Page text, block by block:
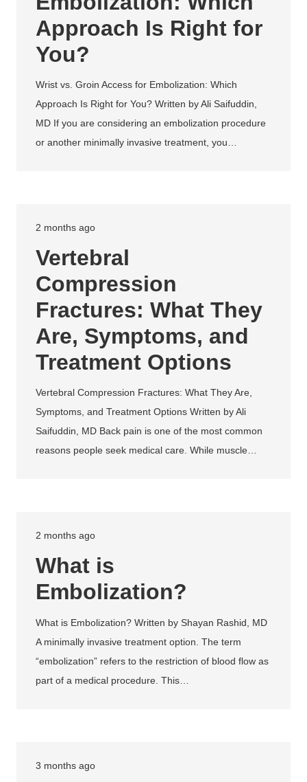
Approach Is Right for
You?
Wrist vs. Groin Access for Embolization: Which
Approach Is Right for You? Written by Ali Saifuddin,
MD If you are considering an embolization procedure
or another minimally invasive treatment, you…
2 months ago
Vertebral
Compression
Fractures: What They
Are, Symptoms, and
Treatment Options
Vertebral Compression Fractures: What They Are,
Symptoms, and Treatment Options Written by Ali
Saifuddin, MD Back pain is one of the most common
reasons people seek medical care. While muscle…
2 months ago
What is
Embolization?
What is Embolization? Written by Shayan Rashid, MD
A minimally invasive treatment option. The term
“embolization” refers to the restriction of blood flow as
part of a medical procedure. This…
3 months ago